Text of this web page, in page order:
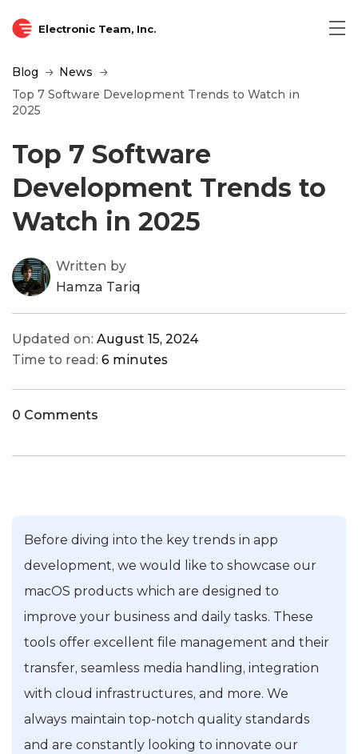
Electronic Team, Inc.
Blog
News
Top 7 Software Development Trends to Watch in
2025
Top 7 Software
Development Trends to
Watch in 2025
Written by
Hamza Tariq
Updated on: August 15, 2024
Time to read: 6 minutes
0 Comments
Before diving into the key trends in app
development, we would like to showcase our
macOS products which are designed to
improve your business and daily tasks. These
tools offer excellent file management and their
transfer, seamless media handling, integration
with cloud infrastructures, and more. We
always maintain top-notch quality standards
and are constantly looking to innovate our